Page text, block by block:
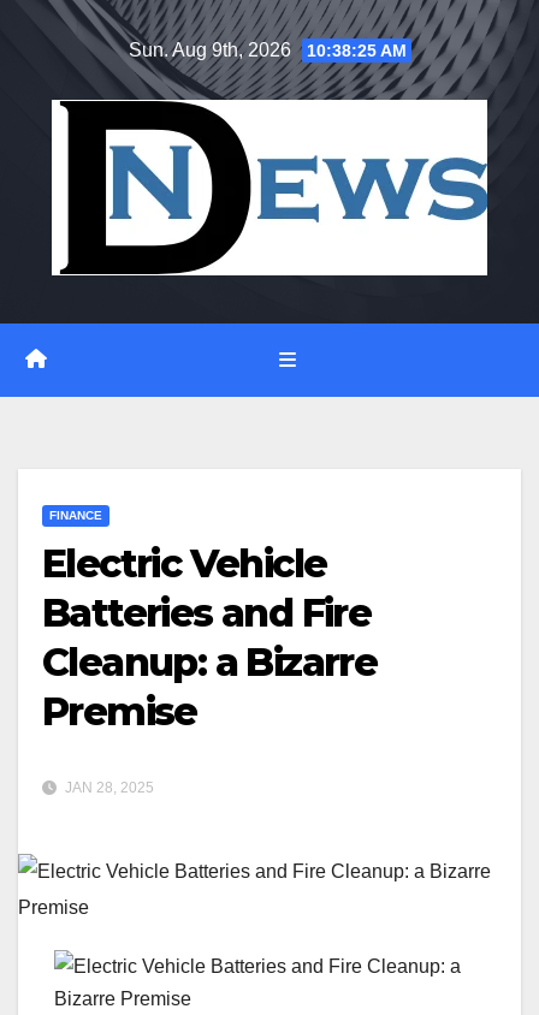
Sun. Aug 9th, 2026 10:38:26 AM
FINANCE
Electric Vehicle
Batteries and Fire
Cleanup: a Bizarre
Premise
JAN 28, 2025